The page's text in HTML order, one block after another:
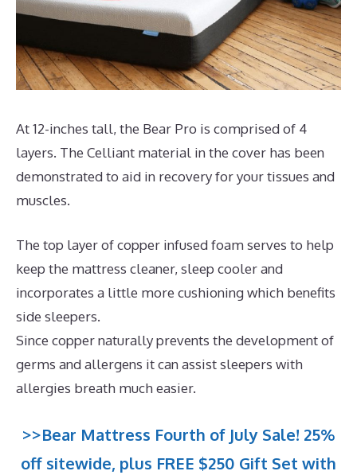
At 12-inches tall, the Bear Pro is comprised of 4
layers. The Celliant material in the cover has been
demonstrated to aid in recovery for your tissues and
muscles.
The top layer of copper infused foam serves to help
keep the mattress cleaner, sleep cooler and
incorporates a little more cushioning which benefits
side sleepers.
Since copper naturally prevents the development of
germs and allergens it can assist sleepers with
allergies breath much easier.
>>Bear Mattress Fourth of July Sale! 25%
off sitewide, plus FREE $250 Gift Set with